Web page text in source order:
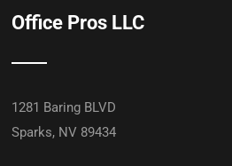
Office Pros LLC
1281 Baring BLVD
Sparks, NV 89434